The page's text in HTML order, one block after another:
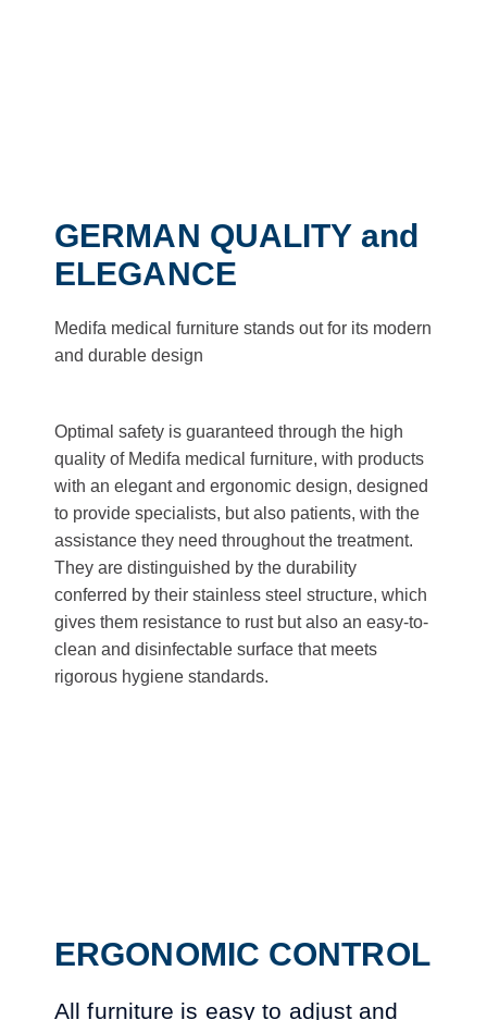
GERMAN QUALITY and
ELEGANCE
Medifa medical furniture stands out for its modern
and durable design
Optimal safety is guaranteed through the high
quality of Medifa medical furniture, with products
with an elegant and ergonomic design, designed
to provide specialists, but also patients, with the
assistance they need throughout the treatment.
They are distinguished by the durability
conferred by their stainless steel structure, which
gives them resistance to rust but also an easy-to-
clean and disinfectable surface that meets
rigorous hygiene standards.
ERGONOMIC CONTROL
All furniture is easy to adjust and